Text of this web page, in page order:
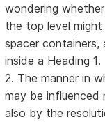
wondering
the top level
spacer
inside a Heading 1.
2. The manner in
may be
also by the